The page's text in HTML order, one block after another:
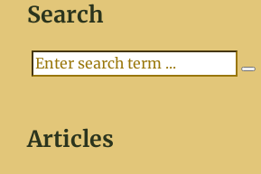
Search
Search
Articles